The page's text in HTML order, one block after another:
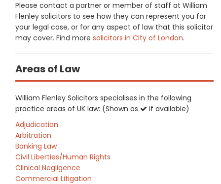
Please contact a partner or member of staff at William
Flenley solicitors to see how they can represent you for
your legal case, or for any aspect of law that this solicitor
may cover. Find more solicitors in City of London.
Areas of Law
William Flenley Solicitors specialises in the following
practice areas of UK law: (Shown as
if available)
Adjudication
Arbitration
Banking Law
Civil Liberties/Human Rights
Clinical Negligence
Commercial Litigation